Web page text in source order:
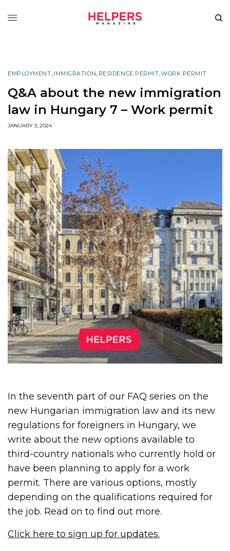
EMPLOYMENT, IMMIGRATION, RESIDENCE PERMIT,WORK PERMIT
Q&A about the new immigration
law in Hungary 7 – Work permit
JANUARY 3, 2024
In the seventh part of our FAQ series on the
new Hungarian immigration law and its new
regulations for foreigners in Hungary, we
write about the new options available to
third-country nationals who currently hold or
have been planning to apply for a work
permit. There are various options, mostly
depending on the qualifications required for
the job. Read on to find out more.
Click here to sign up for updates.